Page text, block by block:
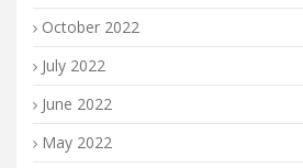
October 2022
July 2022
June 2022
May 2022